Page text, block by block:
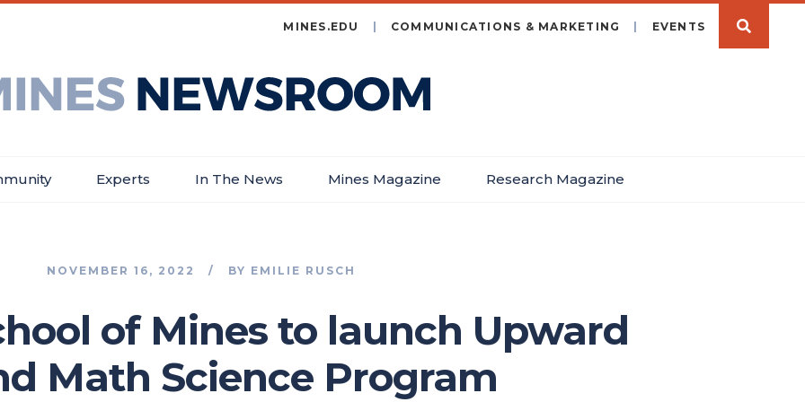
MINES.EDU COMMUNICATIONS & MARKETING EVENTS
Experts In The News Mines Magazine Research Magazine
NOVEMBER 16, 2022 BY EMILIE RUSCH
of Mines to launch Upward
Math Science Program